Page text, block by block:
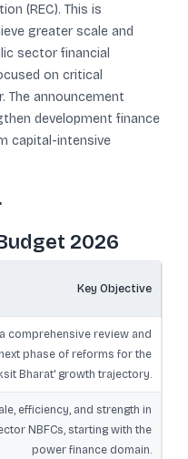
(REC). This is
greater scale and
sector financial
on critical
The announcement
development finance
capital-intensive
2026
Key Objective
comprehensive review and
phase of reforms for the
Bharat' growth trajectory.
efficiency, and strength in
NBFCs, starting with the
power finance domain.